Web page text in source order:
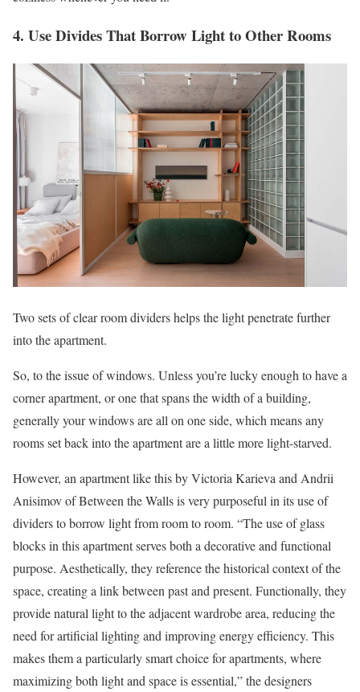
4. Use Divides That Borrow Light to Other Rooms
Two sets of clear room dividers helps the light penetrate further
into the apartment.
So, to the issue of windows. Unless you’re lucky enough to have a
corner apartment, or one that spans the width of a building,
generally your windows are all on one side, which means any
rooms set back into the apartment are a little more light-starved.
However, an apartment like this by Victoria Karieva and Andrii
Anisimov of Between the Walls is very purposeful in its use of
dividers to borrow light from room to room. “The use of glass
blocks in this apartment serves both a decorative and functional
purpose. Aesthetically, they reference the historical context of the
space, creating a link between past and present. Functionally, they
provide natural light to the adjacent wardrobe area, reducing the
need for artificial lighting and improving energy efficiency. This
makes them a particularly smart choice for apartments, where
maximizing both light and space is essential,” the designers